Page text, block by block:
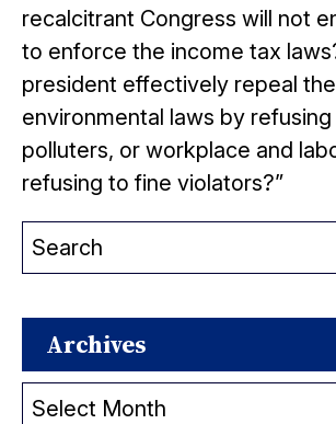
recalcitrant Congress will not
to enforce the income tax
president effectively repeal the
environmental laws by
polluters, or workplace and
refusing to fine violators?”
Search
for:
Archives
Archives